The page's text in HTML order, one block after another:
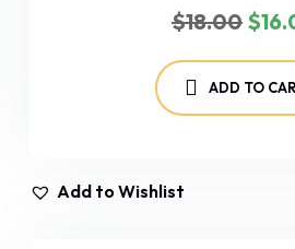
$18.00
was:
$
ADD TO
Add to Wishlist